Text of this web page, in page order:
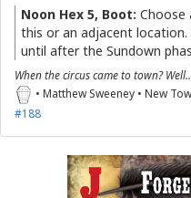
Noon Hex 5, Boot: Choose
this or an adjacent
until after the Sundown
When the circus came to town?
• Matthew Sweeney • New
#188